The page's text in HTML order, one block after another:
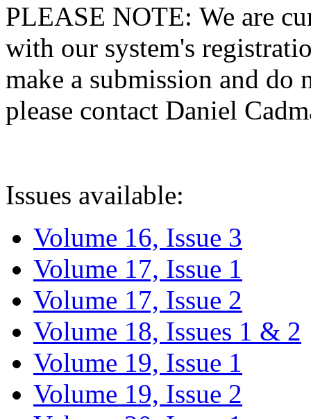
PLEASE NOTE: We are
with our system's
make a submission and do
please contact Daniel
Issues available:
Volume 16, Issue 3
Volume 17, Issue 1
Volume 17, Issue 2
Volume 18, Issues 1 & 2
Volume 19, Issue 1
Volume 19, Issue 2